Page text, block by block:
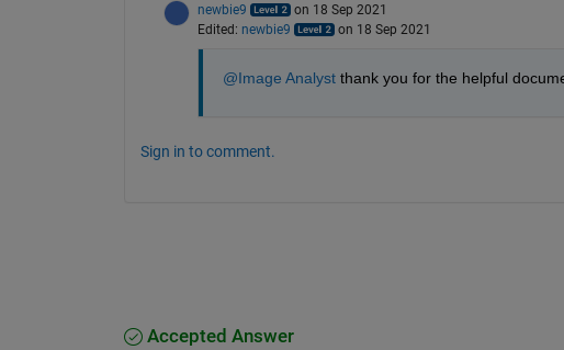
newbie9
on 18 Sep 2021
Edited: newbie9 on 18 Sep 2021
@Image Analyst thank you for the helpful
Sign in to comment.
Accepted Answer